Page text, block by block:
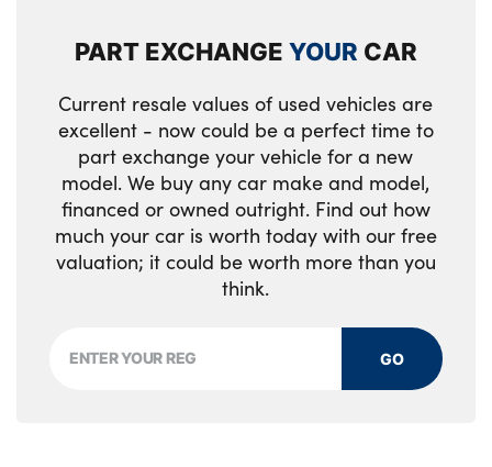
PART EXCHANGEYOUR CAR
Current resale values of used vehicles are
excellent - now could be a perfect time to
part exchange your vehicle for a new
model. We buy any car make and model,
financed or owned outright. Find out how
much your car is worth today with our free
valuation; it could be worth more than you
think.
GO